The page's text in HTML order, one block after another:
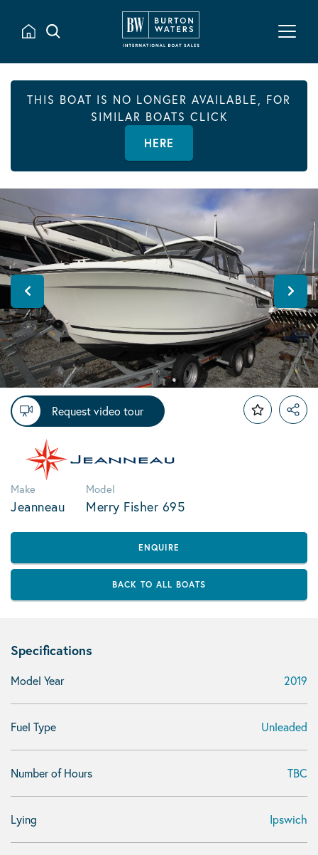
THIS BOAT IS NO LONGER AVAILABLE, FOR
SIMILAR BOATS CLICK
HERE
Request video tour
Make
Jeanneau
Model
Merry Fisher 695
ENQUIRE
BACK TO ALL BOATS
Specifications
Model Year 2019
Fuel Type Unleaded
Number of Hours TBC
Lying Ipswich